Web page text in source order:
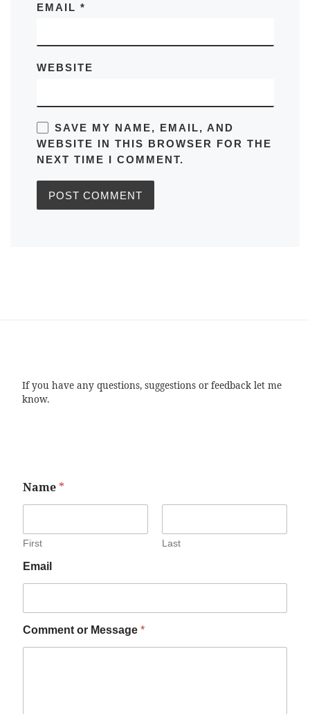
EMAIL *
WEBSITE
SAVE MY NAME, EMAIL, AND
WEBSITE IN THIS BROWSER FOR THE
NEXT TIME I COMMENT.
If you have any questions, suggestions or feedback let me
know.
Name *
First Last
Email
Comment or Message *